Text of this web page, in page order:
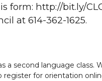
form: http://bit.ly/
at 614-362-1625.
a second language
for orientation